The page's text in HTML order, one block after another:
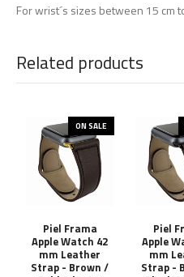
For wrist´s sizes between 15 cm
Related products
ON SALE
Piel Frama
Apple Watch 42
mm Leather
Strap - Brown /
Piel
Apple
mm
Strap -